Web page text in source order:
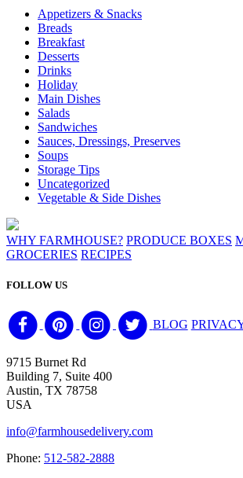
Appetizers & Snacks
Breads
Breakfast
Desserts
Drinks
Holiday
Main Dishes
Salads
Sandwiches
Sauces, Dressings, Preserves
Soups
Storage Tips
Uncategorized
Vegetable & Side Dishes
WHY FARMHOUSE? PRODUCE BOXES
GROCERIES RECIPES
FOLLOW US
BLOG
9715 Burnet Rd
Building 7, Suite 400
Austin, TX 78758
USA
info@farmhousedelivery.com
Phone: 512-582-2888